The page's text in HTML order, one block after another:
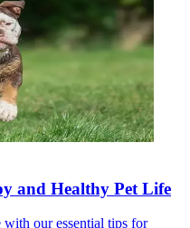
and Healthy Pet Life
our essential tips for